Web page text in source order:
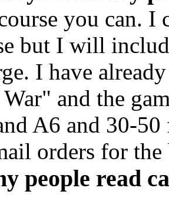
you can. I
but I will
I have
and the
A6 and 30-
orders for the
people read